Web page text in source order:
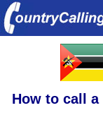
How to call a